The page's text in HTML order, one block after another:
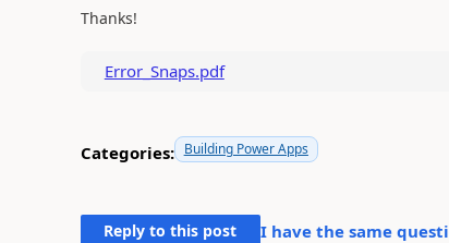
Thanks!
Error_Snaps.pdf
Categories: Building Power Apps
Reply to this post I have the same